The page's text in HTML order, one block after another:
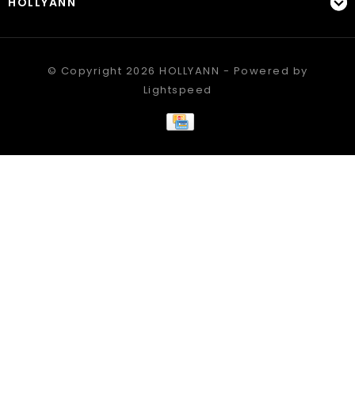
© Copyright 2026 HOLLYANN - Powered by
Lightspeed